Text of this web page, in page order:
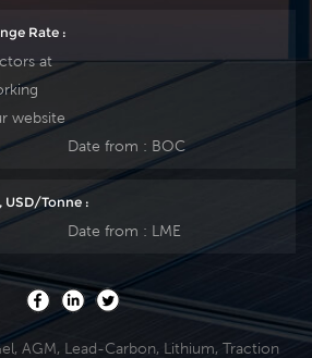
Rate :
at
website
Date from : BOC
USD/Tonne :
Date from : LME
AGM, Lead-Carbon, Lithium, Traction